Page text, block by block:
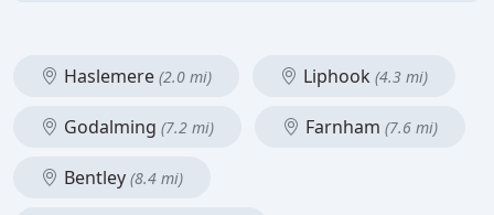
Haslemere (2.0 mi) Liphook (4.3 mi)
Godalming (7.2 mi) Farnham (7.6 mi)
Bentley (8.4 mi)